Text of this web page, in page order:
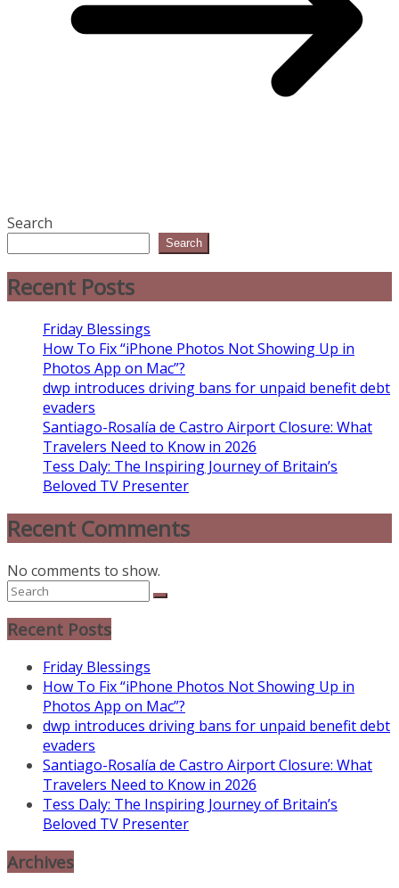
Search
Search
Recent Posts
Friday Blessings
How To Fix “iPhone Photos Not Showing Up in
Photos App on Mac”?
dwp introduces driving bans for unpaid benefit debt
evaders
Santiago-Rosalía de Castro Airport Closure: What
Travelers Need to Know in 2026
Tess Daly: The Inspiring Journey of Britain’s
Beloved TV Presenter
Recent Comments
No comments to show.
Recent Posts
Friday Blessings
How To Fix “iPhone Photos Not Showing Up in
Photos App on Mac”?
dwp introduces driving bans for unpaid benefit debt
evaders
Santiago-Rosalía de Castro Airport Closure: What
Travelers Need to Know in 2026
Tess Daly: The Inspiring Journey of Britain’s
Beloved TV Presenter
Archives